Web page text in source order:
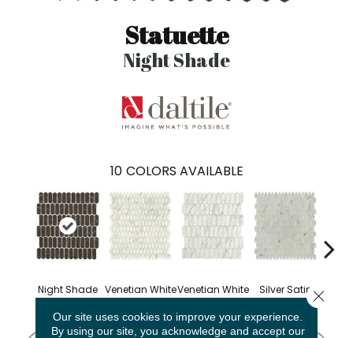
Statuette
Night Shade
10 COLORS AVAILABLE
Night Shade Venetian WhiteVenetian White Silver Satin
Our site uses cookies to improve your experience.
By using our site, you acknowledge and accept our
Close